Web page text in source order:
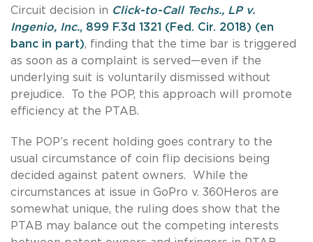
Circuit decision in Click-to-Call Techs., LP v.
Ingenio, Inc., 899 F.3d 1321 (Fed. Cir. 2018) (en
banc in part), finding that the time bar is triggered
as soon as a complaint is served—even if the
underlying suit is voluntarily dismissed without
prejudice. To the POP, this approach will promote
efficiency at the PTAB.
The POP’s recent holding goes contrary to the
usual circumstance of coin flip decisions being
decided against patent owners. While the
circumstances at issue in GoPro v. 360Heros are
somewhat unique, the ruling does show that the
PTAB may balance out the competing interests